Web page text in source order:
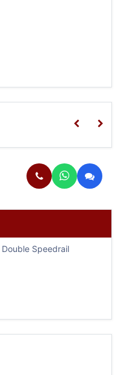
Speedrail